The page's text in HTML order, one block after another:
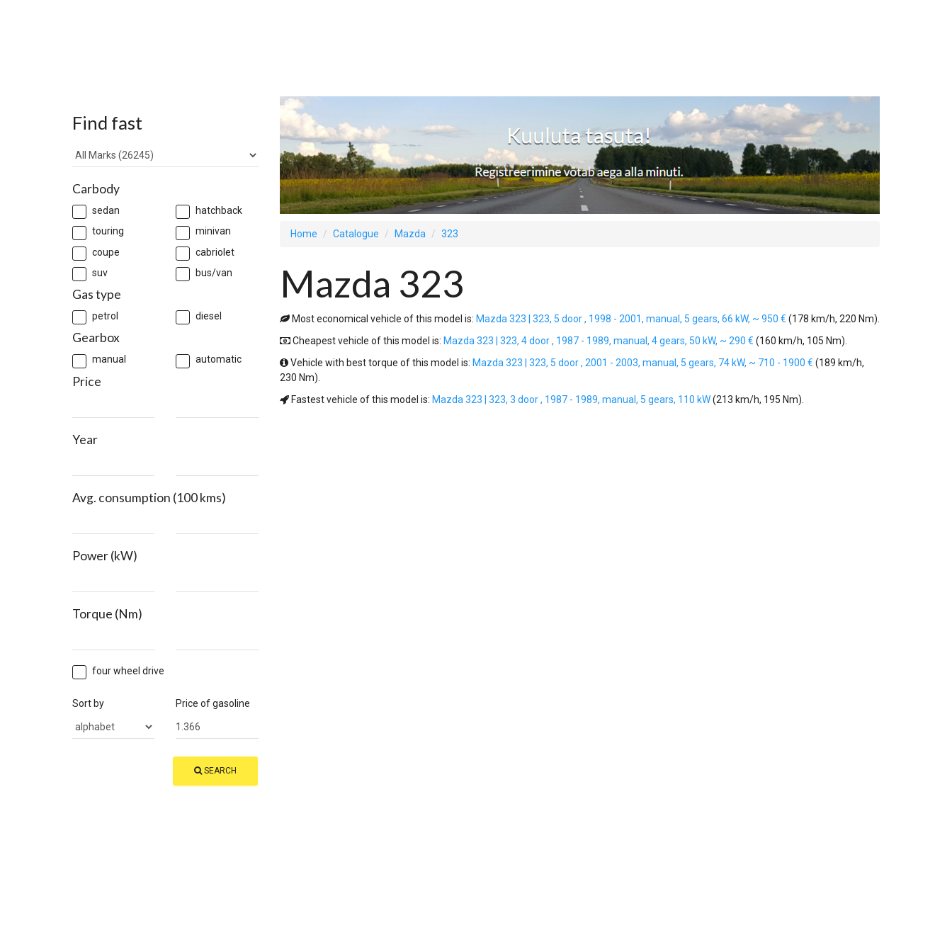
Find fast
Carbody
sedan
hatchback
touring
minivan
coupe
cabriolet
suv
bus/van
Gas type
petrol diesel
Gearbox
manual automatic
Price
Year
Avg. consumption (100 kms)
Power (kW)
Torque (Nm)
four wheel drive
Sort by Price of gasoline
SEARCH
Home Catalogue Mazda 323
Mazda 323
Most economical vehicle of this model is: Mazda 323 | 323, 5 door , 1998 - 2001, manual, 5 gears, 66 kW, ~ 950 € (178 km/h, 220 Nm).
Cheapest vehicle of this model is: Mazda 323 | 323, 4 door , 1987 - 1989, manual, 4 gears, 50 kW, ~ 290 € (160 km/h, 105 Nm).
Vehicle with best torque of this model is: Mazda 323 | 323, 5 door , 2001 - 2003, manual, 5 gears, 74 kW, ~ 710 - 1900 € (189 km/h,
230 Nm).
Fastest vehicle of this model is: Mazda 323 | 323, 3 door , 1987 - 1989, manual, 5 gears, 110 kW(213 km/h, 195 Nm).